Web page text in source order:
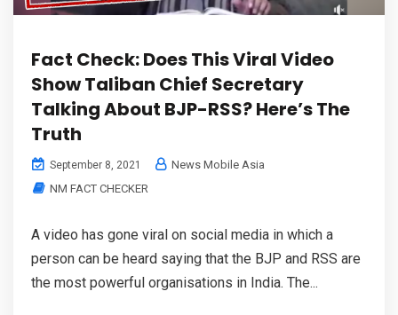
Fact Check: Does This Viral Video
Show Taliban Chief Secretary
Talking About BJP-RSS? Here’s The
Truth
September 8, 2021
News Mobile Asia
NM FACT CHECKER
A video has gone viral on social media in which a
person can be heard saying that the BJP and RSS are
the most powerful organisations in India. The...